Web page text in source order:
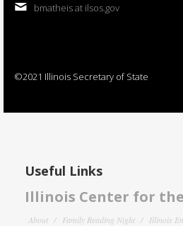
bmatheis at ilsos.gov
©2021 Illinois Secretary of State
Useful Links
Illinois Center for
About Family Reading Night
Illinois